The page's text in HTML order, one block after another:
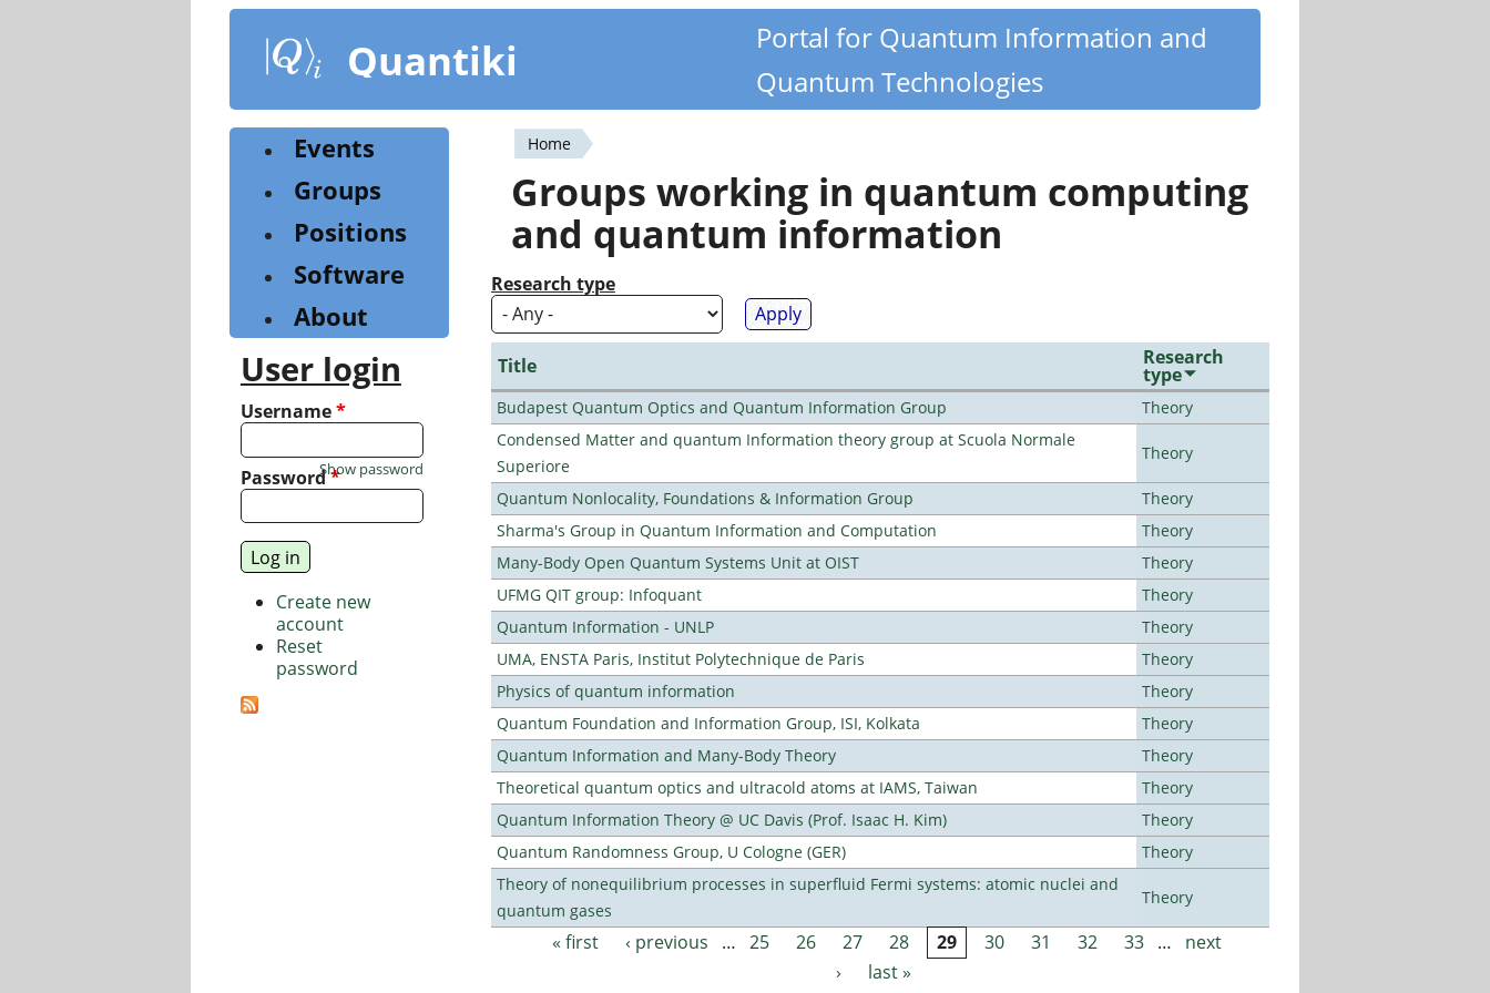
content
Quantiki
Portal for Quantum Information and
Quantum Technologies
You
are
here
Home
Groups working in quantum computing
and quantum information
Research type
Title Research
type
Budapest Quantum Optics and Quantum Information Group
Theory
Condensed Matter and quantum Information theory group at Scuola Normale
Superiore
Theory
Quantum Nonlocality, Foundations & Information Group
Theory
Sharma's Group in Quantum Information and Computation
Theory
Many-Body Open Quantum Systems Unit at OIST
Theory
UFMG QIT group: Infoquant
Theory
Quantum Information - UNLP
Theory
UMA, ENSTA Paris, Institut Polytechnique de Paris
Theory
Physics of quantum information
Theory
Quantum Foundation and Information Group, ISI, Kolkata
Theory
Quantum Information and Many-Body Theory
Theory
Theoretical quantum optics and ultracold atoms at IAMS, Taiwan
Theory
Quantum Information Theory @ UC Davis (Prof. Isaac H. Kim)
Theory
Quantum Randomness Group, U Cologne (GER)
Theory
Theory of nonequilibrium processes in superfluid Fermi systems: atomic nuclei and
quantum gases
Theory
Pages
« first ‹ previous … 25 26 27 28 29 30 31 32 33 …
next
›
last »
Events
Groups
Positions
Software
About
User login
Username*
Password*
Show password
Create new
account
Reset
password